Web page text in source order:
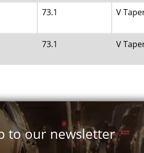
73.1 V
73.1 V
V
73.1 V Taper
to our newsletter